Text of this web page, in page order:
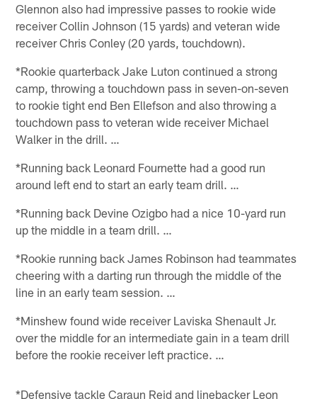
Glennon also had impressive passes to rookie wide
receiver Collin Johnson (15 yards) and veteran wide
receiver Chris Conley (20 yards, touchdown).
*Rookie quarterback Jake Luton continued a strong
camp, throwing a touchdown pass in seven-on-seven
to rookie tight end Ben Ellefson and also throwing a
touchdown pass to veteran wide receiver Michael
Walker in the drill. …
*Running back Leonard Fournette had a good run
around left end to start an early team drill. …
*Running back Devine Ozigbo had a nice 10-yard run
up the middle in a team drill. …
*Rookie running back James Robinson had teammates
cheering with a darting run through the middle of the
line in an early team session. …
*Minshew found wide receiver Laviska Shenault Jr.
over the middle for an intermediate gain in a team drill
before the rookie receiver left practice. …
*Defensive tackle Caraun Reid and linebacker Leon